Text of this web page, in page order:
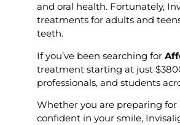
and oral health. Fortunately,
treatments for adults and
teeth.
If you’ve been searching for
treatment starting at just
professionals, and students
Whether you are preparing
confident in your smile,